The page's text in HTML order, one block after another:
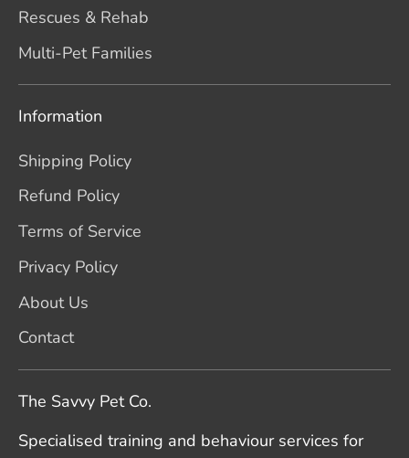
Rescues & Rehab
Multi-Pet Families
Information
Shipping Policy
Refund Policy
Terms of Service
Privacy Policy
About Us
Contact
The Savvy Pet Co.
Specialised training and behaviour services for